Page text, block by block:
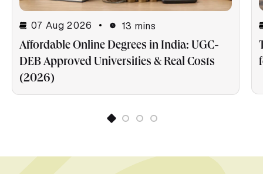
07 Aug 2026 13 mins
Affordable Online Degrees in India: UGC-
DEB Approved Universities & Real Costs
(2026)